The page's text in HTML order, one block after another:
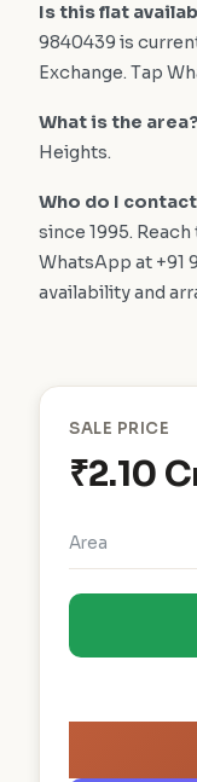
Is this flat
9840439 is
Exchange. Tap
What is the area?
Heights.
Who do I
since 1995.
WhatsApp at +91
availability and
SALE PRICE
₹2.10
Area